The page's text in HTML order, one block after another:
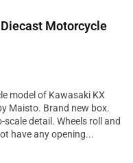
Motorcycle
model of Kawasaki KX
Maisto. Brand new box.
scale detail. Wheels roll and
have any opening...